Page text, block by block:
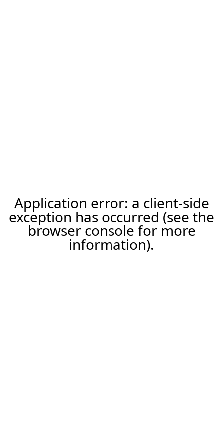
Application error: a client-side
exception has occurred (see the
browser console for more
information).